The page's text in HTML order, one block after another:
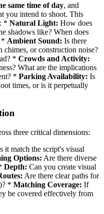
same time of day, and
you intend to shoot. This
* Natural Light: How does
shadows like? When does
* Ambient Sound: Is there
or construction noise?
* Crowds and Activity:
What are the implications
* Parking Availability: Is
times, or is it perpetually
three critical dimensions:
it match the script's visual
Options: Are there diverse
Depth: Can you create visual
Are there clear paths for
* Matching Coverage: If
be covered effectively from